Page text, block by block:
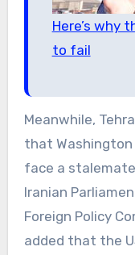
Here’s why
to fail
Meanwhile,
that
face a
Iranian
Foreign Policy
added that the